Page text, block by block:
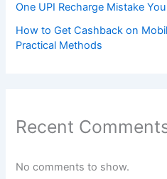
One UPI Recharge Mistake
How to Get Cashback on
Practical Methods
Recent
No comments to show.